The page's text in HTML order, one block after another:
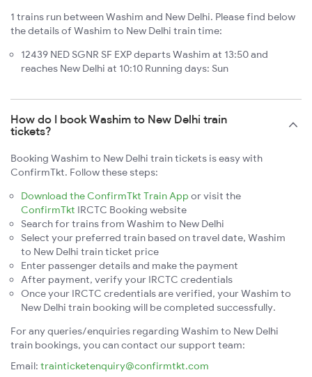
1 trains run between Washim and New Delhi. Please find below
the details of Washim to New Delhi train time:
12439 NED SGNR SF EXP departs Washim at 13:50 and
reaches New Delhi at 10:10 Running days: Sun
How do I book Washim to New Delhi train
tickets?
Booking Washim to New Delhi train tickets is easy with
ConfirmTkt. Follow these steps:
Download the ConfirmTkt Train App or visit the
ConfirmTkt IRCTC Booking website
Search for trains from Washim to New Delhi
Select your preferred train based on travel date, Washim
to New Delhi train ticket price
Enter passenger details and make the payment
After payment, verify your IRCTC credentials
Once your IRCTC credentials are verified, your Washim to
New Delhi train booking will be completed successfully.
For any queries/enquiries regarding Washim to New Delhi
train bookings, you can contact our support team:
Email: trainticketenquiry@confirmtkt.com